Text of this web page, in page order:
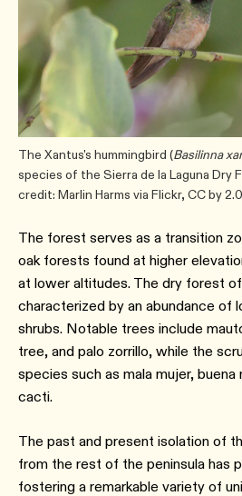
The Xantus's hummingbird (Basilinna
species of the Sierra de la Laguna Dry
credit: Marlin Harms via Flickr, CC by 2.0
The forest serves as a transition
oak forests found at higher
at lower altitudes. The dry forest of
characterized by an abundance of
shrubs. Notable trees include
tree, and palo zorrillo, while the
species such as mala mujer, buena
cacti.
The past and present isolation of
from the rest of the peninsula has
fostering a remarkable variety of